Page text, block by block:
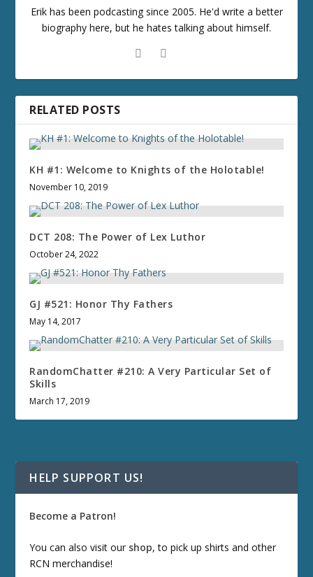
Erik has been podcasting since 2005. He'd write a better
biography here, but he hates talking about himself.
RELATED POSTS
KH #1: Welcome to Knights of the Holotable!
November 10, 2019
DCT 208: The Power of Lex Luthor
October 24, 2022
GJ #521: Honor Thy Fathers
May 14, 2017
RandomChatter #210: A Very Particular Set of
Skills
March 17, 2019
HELP SUPPORT US!
Become a Patron!
You can also visit our shop, to pick up shirts and other
RCN merchandise!